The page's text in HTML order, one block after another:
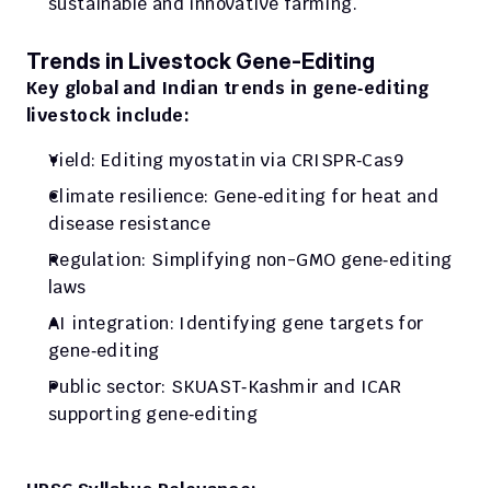
Trends in Livestock Gene‑Editing
Key global and Indian trends in gene‑editing
livestock include:
Yield: Editing myostatin via CRISPR‑Cas9
Climate resilience: Gene‑editing for heat and
disease resistance
Regulation: Simplifying non-GMO gene‑editing
laws
AI integration: Identifying gene targets for
gene‑editing
Public sector: SKUAST‑Kashmir and ICAR
supporting gene‑editing